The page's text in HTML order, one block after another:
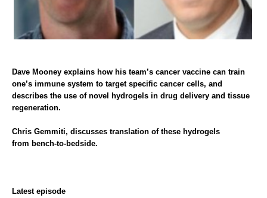
Dave Mooney explains how his team’s cancer vaccine can train
one’s immune system to target specific cancer cells, and
describes the use of novel hydrogels in drug delivery and tissue
regeneration.
Chris Gemmiti, discusses translation of these hydrogels
from bench-to-bedside.
Latestepisode